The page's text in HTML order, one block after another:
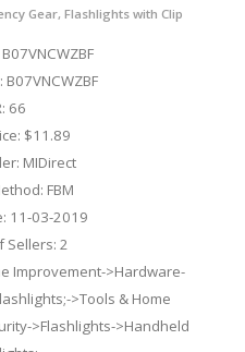
Gear, Flashlights with Clip
B07VNCWZBF
66
$11.89
MIDirect
FBM
11-03-2019
Sellers: 2
Improvement->Hardware-
>Tools & Home
>Flashlights->Handheld